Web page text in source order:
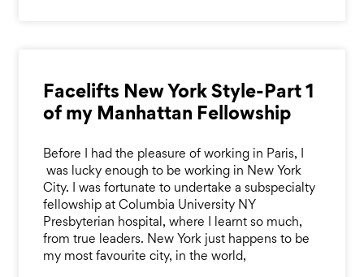
Facelifts New York Style-Part 1
of my Manhattan Fellowship
Before I had the pleasure of working in Paris, I
was lucky enough to be working in New York
City. I was fortunate to undertake a subspecialty
fellowship at Columbia University NY
Presbyterian hospital, where I learnt so much,
from true leaders. New York just happens to be
my most favourite city, in the world,